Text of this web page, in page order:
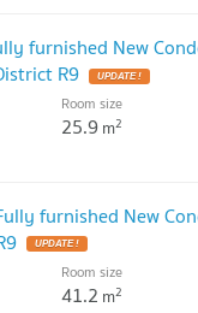
furnished New
R9
UPDATE !
Room size
25.9m2
furnished New
UPDATE !
Room size
41.2 m2